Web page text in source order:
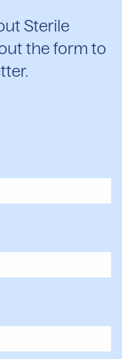
Sterile
the form to